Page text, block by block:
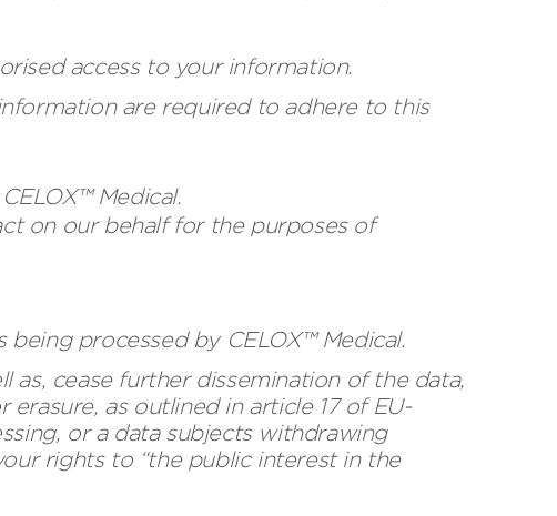
access to your information.
are required to adhere to this
Medical.
on our behalf for the purposes of
processed by CELOX™ Medical.
cease further dissemination of the data,
as outlined in article 17 of EU-
or a data subjects withdrawing
rights to “the public interest in the